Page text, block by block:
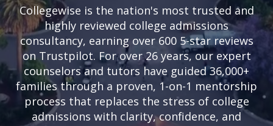
Collegewise is the nation's most trusted and
highly reviewed college admissions
consultancy, earning over 600 5-star reviews
on Trustpilot. For over 26 years, our expert
counselors and tutors have guided 36,000+
families through a proven, 1-on-1 mentorship
process that replaces the stress of college
admissions with clarity, confidence, and